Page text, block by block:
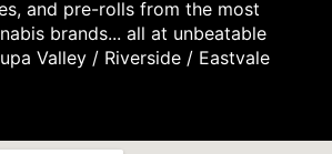
and pre-rolls from the most
brands... all at unbeatable
Valley / Riverside / Eastvale